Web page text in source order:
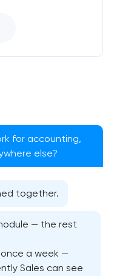
for accounting,
else?
together.
— the rest
a week —
Sales can see